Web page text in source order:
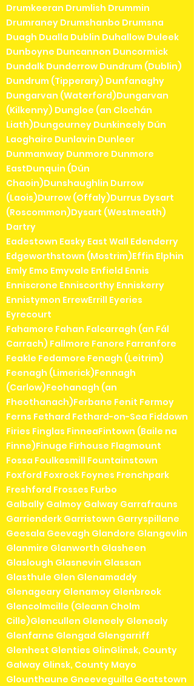
Drumkeeran Drumlish Drummin
Drumraney Drumshanbo Drumsna
Duagh Dualla Dublin Duhallow Duleek
Dunboyne Duncannon Duncormick
Dundalk Dunderrow Dundrum (Dublin)
Dundrum (Tipperary) Dunfanaghy
Dungarvan (Waterford)Dungarvan
(Kilkenny) Dungloe (an Clochán
Liath)Dungourney Dunkineely Dún
Laoghaire Dunlavin Dunleer
Dunmanway Dunmore Dunmore
EastDunquin (Dún
Chaoin)Dunshaughlin Durrow
(Laois)Durrow (Offaly)Durrus Dysart
(Roscommon)Dysart (Westmeath)
Dartry
Eadestown Easky East Wall Edenderry
Edgeworthstown (Mostrim)Effin Elphin
Emly Emo Emyvale Enfield Ennis
Enniscrone Enniscorthy Enniskerry
Ennistymon ErrewErrill Eyeries
Eyrecourt
Fahamore Fahan Falcarragh (an Fál
Carrach) Fallmore Fanore Farranfore
Feakle Fedamore Fenagh (Leitrim)
Feenagh (Limerick)Fennagh
(Carlow)Feohanagh (an
Fheothanach)Ferbane Fenit Fermoy
Ferns Fethard Fethard-on-Sea Fiddown
Firies Finglas FinneaFintown (Baile na
Finne)Finuge Firhouse Flagmount
Fossa Foulkesmill Fountainstown
Foxford Foxrock Foynes Frenchpark
Freshford Frosses Furbo
Galbally Galmoy Galway Garrafrauns
Garrienderk Garristown Garryspillane
Geesala Geevagh Glandore Glangevlin
Glanmire Glanworth Glasheen
Glaslough Glasnevin Glassan
Glasthule Glen Glenamaddy
Glenageary Glenamoy Glenbrook
Glencolmcille (Gleann Cholm
Cille)Glencullen Gleneely Glenealy
Glenfarne Glengad Glengarriff
Glenhest Glenties GlinGlinsk, County
Galway Glinsk, County Mayo
Glounthaune Gneeveguilla Goatstown